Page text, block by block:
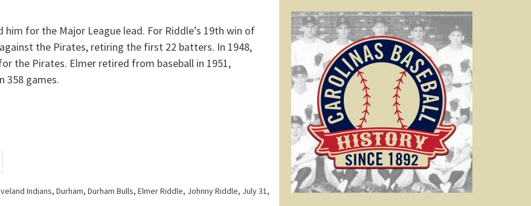
for the Major League lead. For Riddle’s 19th win of
the Pirates, retiring the first 22 batters. In 1948,
the Pirates. Elmer retired from baseball in 1951,
358 games.
Indians, Durham, Durham Bulls, Elmer Riddle, Johnny Riddle, July 31,